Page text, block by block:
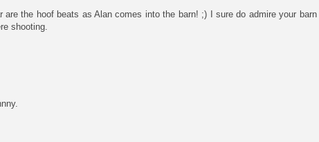
are the hoof beats as Alan comes into the barn! ;) I sure do admire your
shooting.